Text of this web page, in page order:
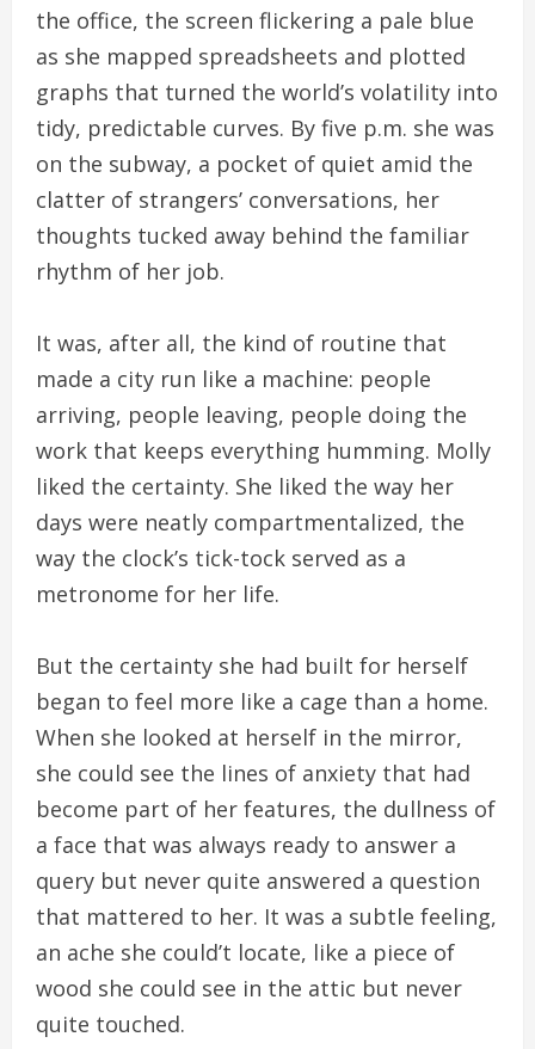
the office, the screen flickering a pale blue
as she mapped spreadsheets and plotted
graphs that turned the world’s volatility into
tidy, predictable curves. By five p.m. she was
on the subway, a pocket of quiet amid the
clatter of strangers’ conversations, her
thoughts tucked away behind the familiar
rhythm of her job.
It was, after all, the kind of routine that
made a city run like a machine: people
arriving, people leaving, people doing the
work that keeps everything humming. Molly
liked the certainty. She liked the way her
days were neatly compartmentalized, the
way the clock’s tick-tock served as a
metronome for her life.
But the certainty she had built for herself
began to feel more like a cage than a home.
When she looked at herself in the mirror,
she could see the lines of anxiety that had
become part of her features, the dullness of
a face that was always ready to answer a
query but never quite answered a question
that mattered to her. It was a subtle feeling,
an ache she could’t locate, like a piece of
wood she could see in the attic but never
quite touched.